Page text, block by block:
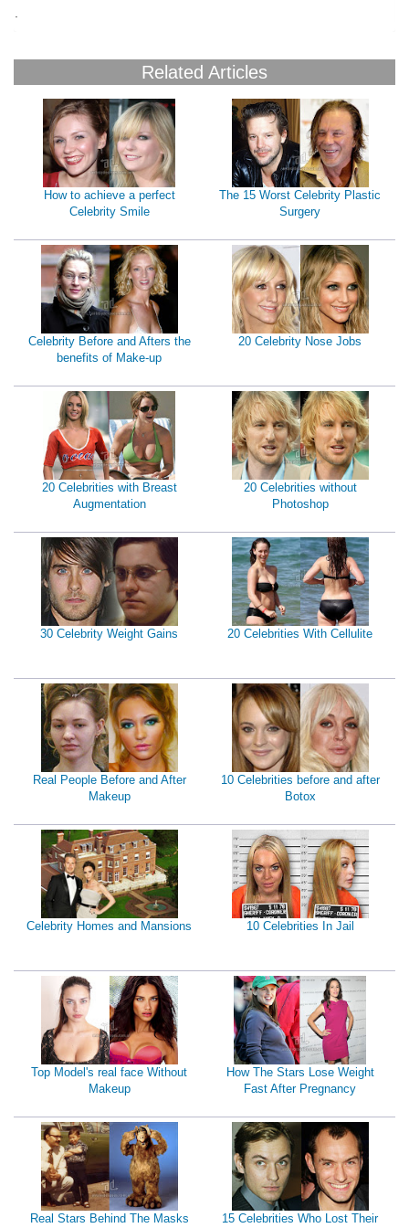
Related Articles
How to achieve a perfect
Celebrity Smile
The 15 Worst Celebrity Plastic
Surgery
Celebrity Before and Afters the
benefits of Make-up
20 Celebrity Nose Jobs
20 Celebrities with Breast
Augmentation
20 Celebrities without
Photoshop
30 Celebrity Weight Gains 20 Celebrities With Cellulite
Real People Before and After
Makeup
10 Celebrities before and after
Botox
Celebrity Homes and Mansions 10 Celebrities In Jail
Top Model's real face Without
Makeup
How The Stars Lose Weight
Fast After Pregnancy
Real Stars Behind The Masks 15 Celebrities Who Lost Their